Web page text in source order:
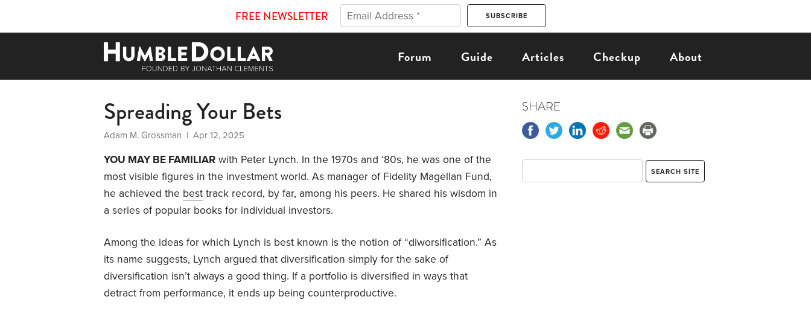
FREE NEWSLETTER
Forum Guide Articles Checkup About
Spreading Your Bets
Adam M. Grossman | Apr 12, 2025
YOU MAY BE FAMILIAR with Peter Lynch. In the 1970s and ‘80s, he was one of the
most visible figures in the investment world. As manager of Fidelity Magellan Fund,
he achieved the best track record, by far, among his peers. He shared his wisdom in
a series of popular books for individual investors.
Among the ideas for which Lynch is best known is the notion of “diworsification.” As
its name suggests, Lynch argued that diversification simply for the sake of
diversification isn’t always a good thing. If a portfolio is diversified in ways that
detract from performance, it ends up being counterproductive.
SHARE